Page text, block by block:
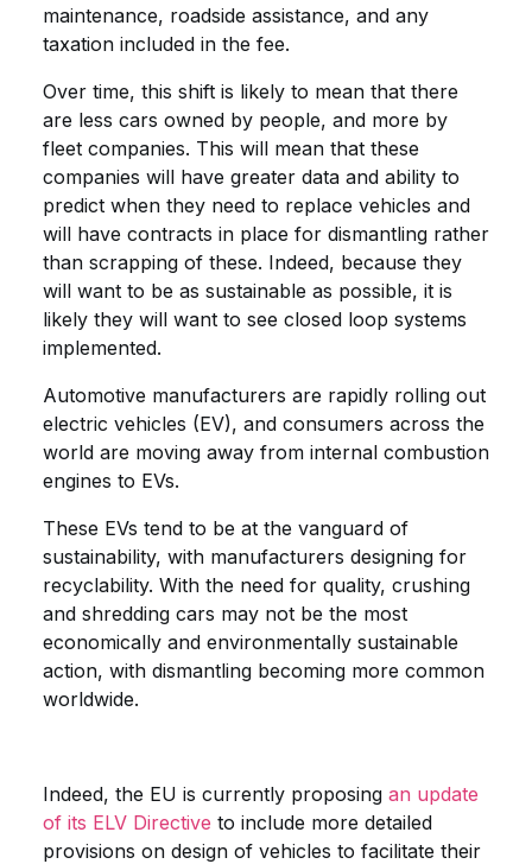
maintenance, roadside assistance, and any
taxation included in the fee.
Over time, this shift is likely to mean that there
are less cars owned by people, and more by
fleet companies. This will mean that these
companies will have greater data and ability to
predict when they need to replace vehicles and
will have contracts in place for dismantling rather
than scrapping of these. Indeed, because they
will want to be as sustainable as possible, it is
likely they will want to see closed loop systems
implemented.
Automotive manufacturers are rapidly rolling out
electric vehicles (EV), and consumers across the
world are moving away from internal combustion
engines to EVs.
These EVs tend to be at the vanguard of
sustainability, with manufacturers designing for
recyclability. With the need for quality, crushing
and shredding cars may not be the most
economically and environmentally sustainable
action, with dismantling becoming more common
worldwide.
Indeed, the EU is currently proposing an update
of its ELV Directive to include more detailed
provisions on design of vehicles to facilitate their